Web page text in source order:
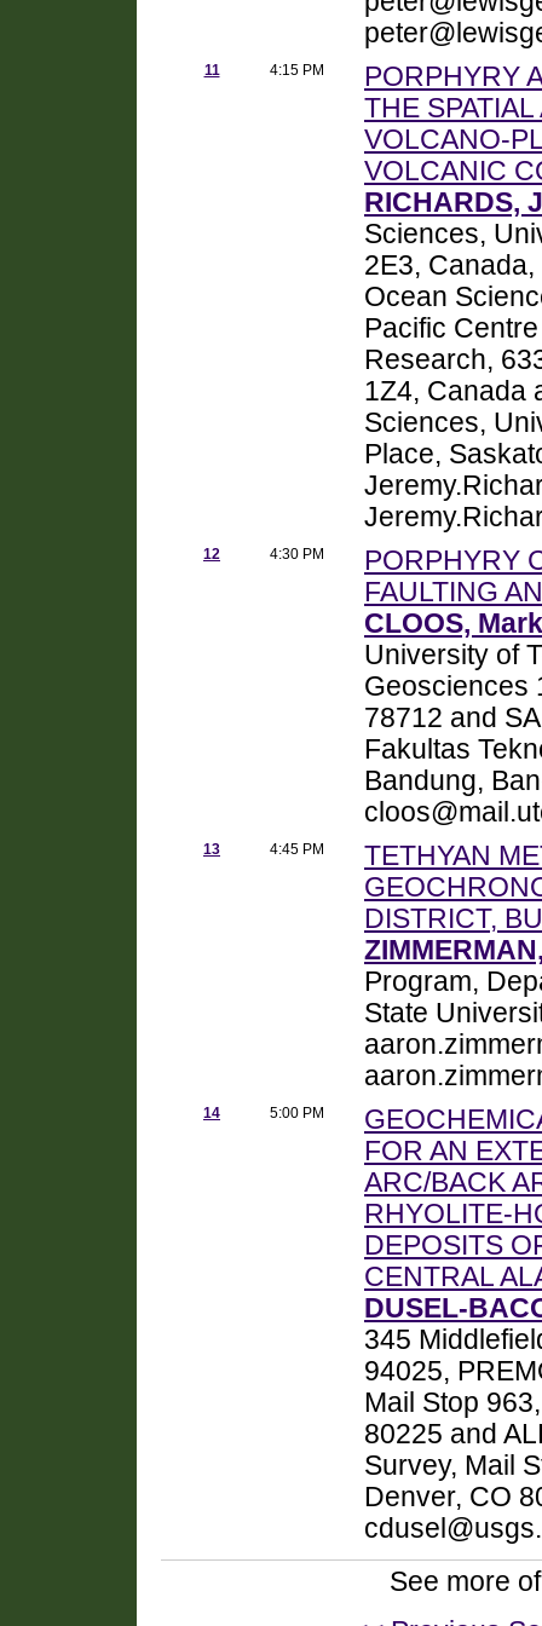
11 4:15 PM
PORPHYRY
THE
VOLCANO-
VOLCANIC
RICHARDS,
Sciences,
2E3,
Ocean
Pacific
Research,
1Z4, Canada
Sciences,
Place,
12 4:30 PM
PORPHYRY
FAULTING
CLOOS, Mark
University of
Geosciences
78712 and
Fakultas
Bandung,
13 4:45 PM
TETHYAN
DISTRICT,
Program,
State
14 5:00 PM
FOR AN
ARC/BACK
RHYOLITE-
DEPOSITS
CENTRAL
DUSEL-
345
94025,
Mail Stop
80225 and
Survey, Mail
Denver, CO
See more